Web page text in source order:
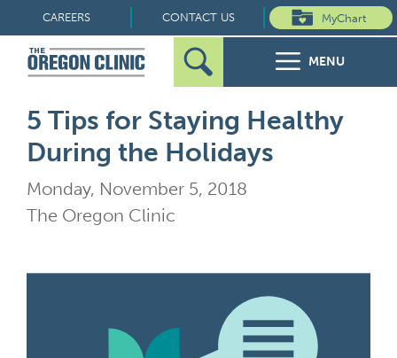
to
content
CAREERS CONTACT US MyChart
Search
MENU
for:
5 Tips for Staying Healthy
During the Holidays
Monday, November 5, 2018
The Oregon Clinic
FOR PATIENTS
FOR REFERRERS
OUR SPECIALTIES